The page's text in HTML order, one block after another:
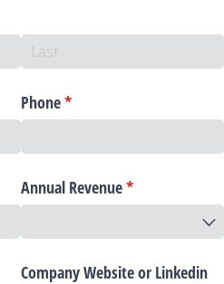
Phone*
(required)
Annual Revenue*
(required)
Company Website or Linkedin